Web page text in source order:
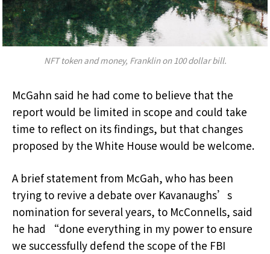
NFT token and money, Franklin on 100 dollar bill.
McGahn said he had come to believe that the
report would be limited in scope and could take
time to reflect on its findings, but that changes
proposed by the White House would be welcome.
A brief statement from McGah, who has been
trying to revive a debate over Kavanaughs’s
nomination for several years, to McConnells, said
he had “done everything in my power to ensure
we successfully defend the scope of the FBI